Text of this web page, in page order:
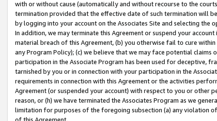
with or without cause (automatically and without recourse to the
termination provided that the effective date of such termination will
by logging into your account on the Associates Site and selecting the
In addition, we may terminate this Agreement or suspend your
material breach of this Agreement, (b) you otherwise fail to cure
any Program Policy); (c) we believe that we may face potential
participation in the Associate Program has been used for deceptive,
tarnished by you or in connection with your participation in the
requirements in connection with this Agreement or the activities
Agreement (or suspended your account) with respect to you or other
reason, or (h) we have terminated the Associates Program as we
limitation for purposes of the foregoing subsection (a) any violation
of this Agreement.